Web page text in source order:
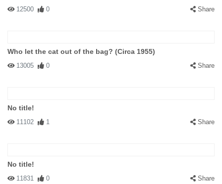
12500 0 Share
Who let the cat out of the bag? (Circa 1955)
13005 0 Share
No title!
11102 1 Share
No title!
11831 0 Share